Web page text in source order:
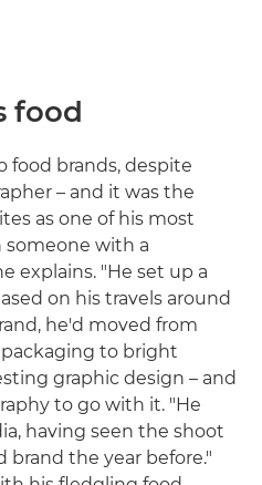
food
food brands, despite
– and it was the
as one of his most
someone with a
explains. "He set up a
on his travels around
he'd moved from
to bright
graphic design – and
to go with it. "He
having seen the shoot
brand the year before."